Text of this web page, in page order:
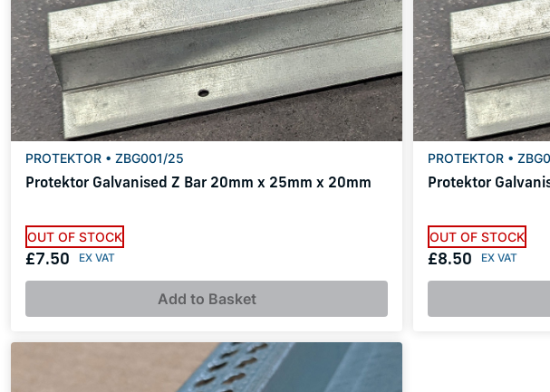
PROTEKTOR • ZBG001/25
Protektor Galvanised Z Bar 20mm x 25mm x 20mm
OUT OF STOCK
£7.50
Add to Basket
PROTEKTOR •
Protektor
OUT OF STOCK
£8.50